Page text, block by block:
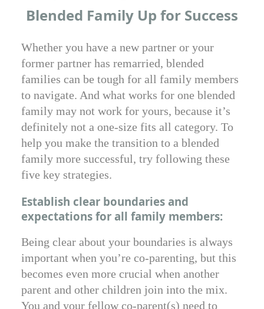
Blended Family Up for Success
Whether you have a new partner or your
former partner has remarried, blended
families can be tough for all family members
to navigate. And what works for one blended
family may not work for yours, because it’s
definitely not a one-size fits all category. To
help you make the transition to a blended
family more successful, try following these
five key strategies.
Establish clear boundaries and
expectations for all family members:
Being clear about your boundaries is always
important when you’re co-parenting, but this
becomes even more crucial when another
parent and other children join into the mix.
You and your fellow co-parent(s) need to